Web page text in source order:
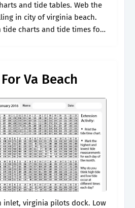
and tide tables. Web the
in city of virginia beach.
Va Beach
inlet, virginia pilots dock. Low